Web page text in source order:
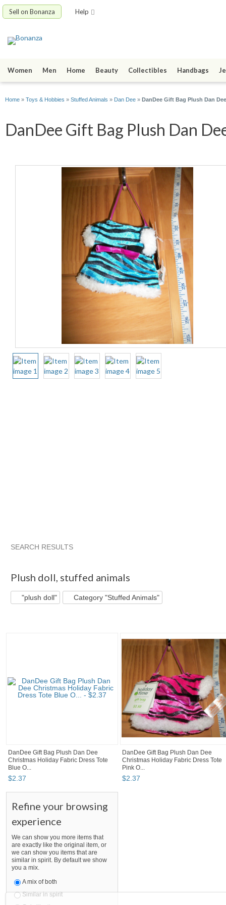
Sell on Bonanza Help
Women Men Home Beauty Collectibles Handbags
Home » Toys & Hobbies » Stuffed Animals » Dan Dee » DanDee Gift Bag Plush Dan
DanDee Gift Bag Plush Dan
SEARCH RESULTS
Plush doll, stuffed animals
"plush doll" Category "Stuffed Animals"
DanDee Gift Bag Plush Dan Dee
Christmas Holiday Fabric Dress Tote
Blue O...
$2.37
DanDee Gift Bag Plush Dan Dee
Christmas Holiday Fabric Dress Tote
Pink O...
$2.37
Refine your browsing
experience
We can show you more items that
are exactly like the original item, or
we can show you items that are
similar in spirit. By default we show
you a mix.
A mix of both
Similar in spirit